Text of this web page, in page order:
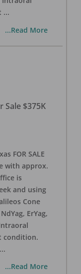
...
...Read More
Sale $375K
FOR SALE
with approx.
is
and using
Cone
ErYag,
condition.
...
...Read More